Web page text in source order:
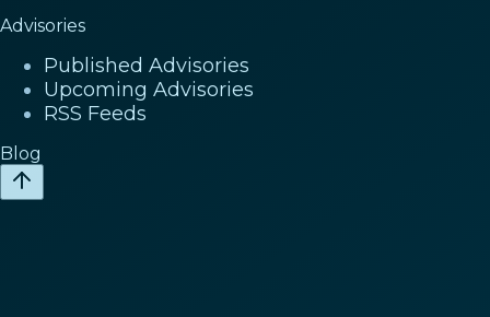
Advisories
Published Advisories
Upcoming Advisories
RSS Feeds
Blog